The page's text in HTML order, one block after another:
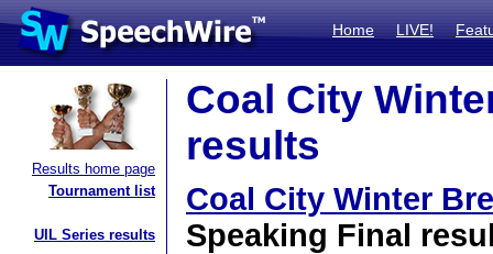
Home LIVE!
Results home page
Tournament list
UIL Series results
Coal City
results
Coal City Winter
Speaking Final